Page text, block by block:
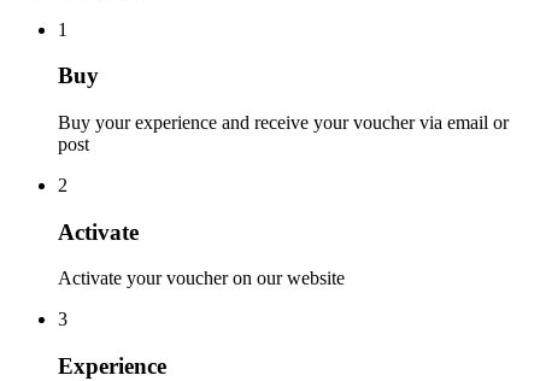
1
Buy
Buy your experience and receive your voucher via email or
post
2
Activate
Activate your voucher on our website
3
Experience